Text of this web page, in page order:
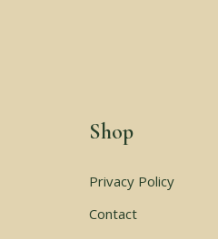
Shop
Privacy Policy
Contact